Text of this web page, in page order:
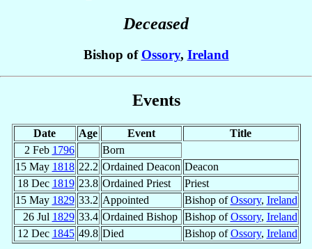
Deceased
Bishop of Ossory, Ireland
Events
Date Age Event
Title
2 Feb 1796
Born
15 May 1818 22.2 Ordained Deacon Deacon
18 Dec 1819 23.8 Ordained Priest
Priest
15 May 1829 33.2 Appointed Bishop ofOssory, Ireland
26 Jul 1829 33.4 Ordained Bishop Bishop ofOssory, Ireland
12 Dec 1845 49.8 Died Bishop ofOssory, Ireland